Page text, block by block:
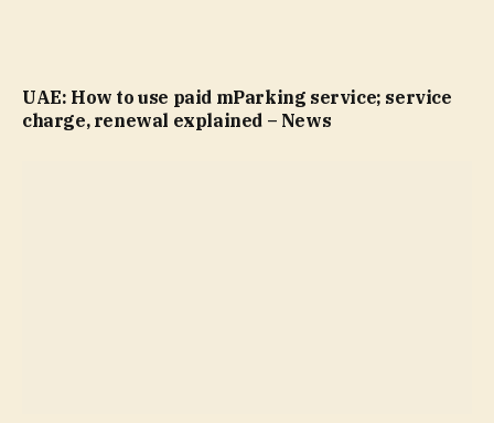
UAE: How to use paid mParking service; service
charge, renewal explained – News